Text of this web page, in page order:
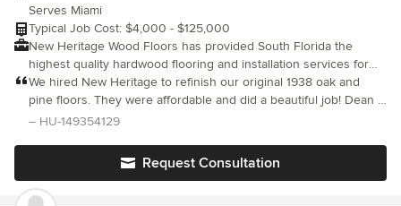
Serves Miami
Typical Job Cost: $4,000 - $125,000
New Heritage Wood Floors has provided South Florida the
highest quality hardwood flooring and installation services for
over 26 years. Our modern showroom is conveniently located at
the intersection of I595 and Nob Hill road in Davie, Florida. This
central Broward County location allows for easy access from
We hired New Heritage to refinish our original 1938 oak and
pine floors. They were affordable and did a beautiful job! Dean &
Hector were punctual, very polite and did a fantastic job
We highly recommend!
– HU-149354129
Request Consultation